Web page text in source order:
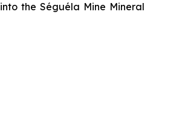
the Séguéla Mine Mineral